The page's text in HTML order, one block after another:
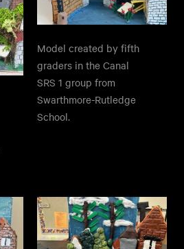
Model created by fifth
graders in the Canal
SRS 1 group from
Swarthmore-Rutledge
School.